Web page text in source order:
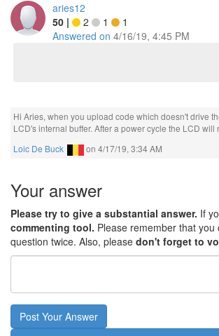
aries12
50 | 2 1
1
Answered on 4/16/19, 4:45 PM
Hi Aries, when you upload code which doesn't drive
LCD's internal buffer. After a power cycle the LCD
Loic De Buck
on 4/17/19, 3:34 AM
Your answer
Please try to give a substantial answer. If
commenting tool. Please remember that you
question twice. Also, please don't forget to
Post Your Answer